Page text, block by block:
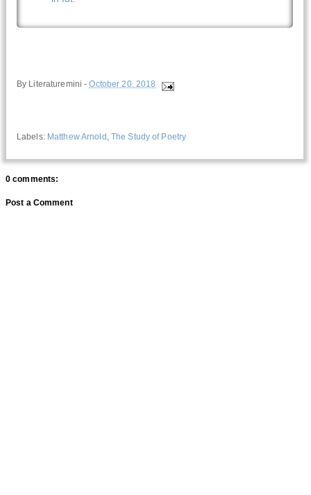
By Literaturemini -October 20, 2018
Labels: Matthew Arnold , The Study of Poetry
0 comments:
Post a Comment